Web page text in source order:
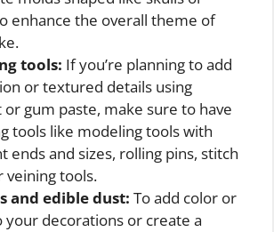
enhance the overall theme of
tools: If you’re planning to add
or textured details using
gum paste, make sure to have
tools like modeling tools with
ends and sizes, rolling pins, stitch
veining tools.
and edible dust: To add color or
your decorations or create a